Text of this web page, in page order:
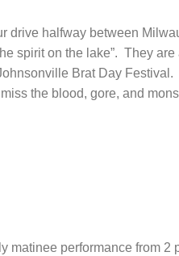
drive halfway between
spirit on the lake”. They
Brat Day
the blood, gore, and
matinee performance from 2